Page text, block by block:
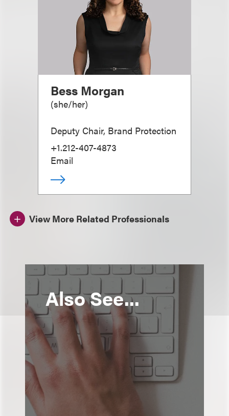
Bess Morgan
(she/her)
Deputy Chair, Brand Protection
+1.212-407-4873
Email
View More Related Professionals
Also See...